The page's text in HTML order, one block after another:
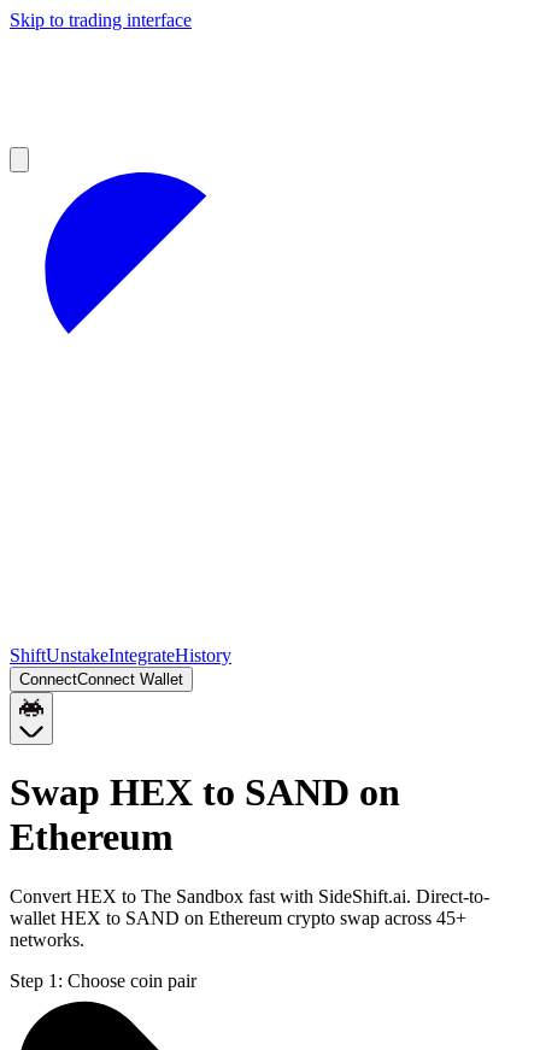
Skip to trading interface
ShiftUnstakeIntegrateHistory
ConnectConnect Wallet
Swap HEX to SAND on
Ethereum
Convert HEX to The Sandbox fast with SideShift.ai. Direct-to-
wallet HEX to SAND on Ethereum crypto swap across 45+
networks.
Step 1: Choose coin pair